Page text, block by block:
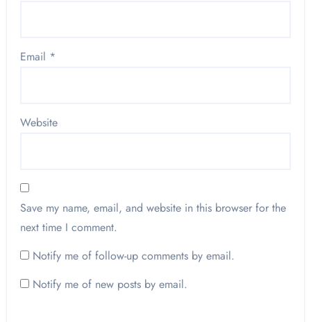
Email *
Website
Save my name, email, and website in this browser for the
next time I comment.
Notify me of follow-up comments by email.
Notify me of new posts by email.